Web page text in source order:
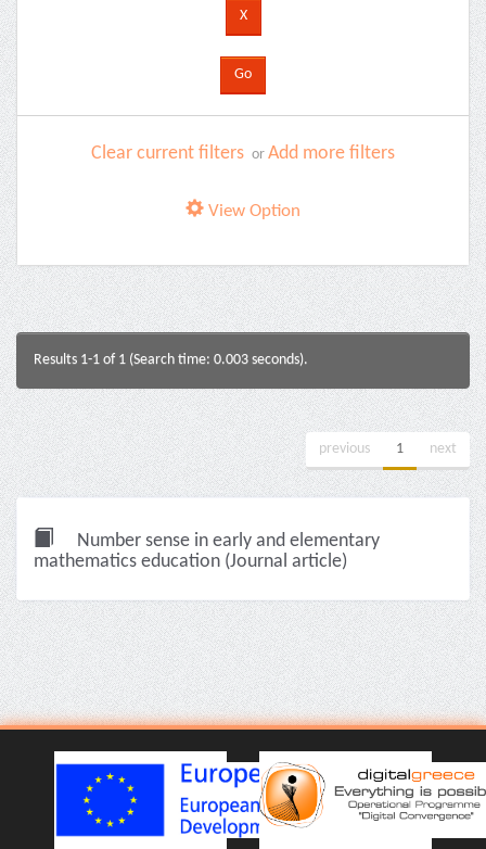
Clear current filters or Add more filters
View Option
Results 1-1 of 1 (Search time: 0.003 seconds).
previous 1 next
Number sense in early and elementary
mathematics education (Journal article)